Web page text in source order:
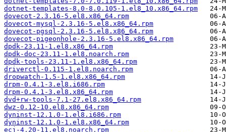
dotnet-templates-8.0-8.0.105-1.el8_10.x86_64.rpm
dovecot-2.3.16-5.el8.x86_64.rpm
dovecot-mysql-2.3.16-5.el8.x86_64.rpm
dovecot-pgsql-2.3.16-5.el8.x86_64.rpm
dovecot-pigeonhole-2.3.16-5.el8.x86_64.rpm
dpdk-23.11-1.el8.x86_64.rpm
dpdk-doc-23.11-1.el8.noarch.rpm
dpdk-tools-23.11-1.el8.x86_64.rpm
driverctl-0.115-1.el8.noarch.rpm
dropwatch-1.5-1.el8.x86_64.rpm
drpm-0.4.1-3.el8.i686.rpm
drpm-0.4.1-3.el8.x86_64.rpm
dvd+rw-tools-7.1-27.el8.x86_64.rpm
dwz-0.12-10.el8.x86_64.rpm
dyninst-12.1.0-1.el8.i686.rpm
dyninst-12.1.0-1.el8.x86_64.rpm
ecj-4.20-11.el8.noarch.rpm